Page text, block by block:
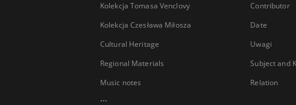
Kolekcja Tomasa Venclovy
Kolekcja Czesława Miłosza
Cultural Heritage
Regional Materials
Music notes
...
Contributor
Date
Uwagi
Subject and
Relation